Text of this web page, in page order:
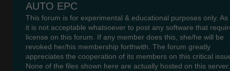
AUTO EPC
This forum is for experimental & educational purposes only. As
it is not acceptable whatsoever to post any software that
license on this forum. If any member does this, she/he will be
revoked her/his membership forthwith. The forum greatly
appreciates the cooperation of its members on this critical
None of the files shown here are actually hosted on this